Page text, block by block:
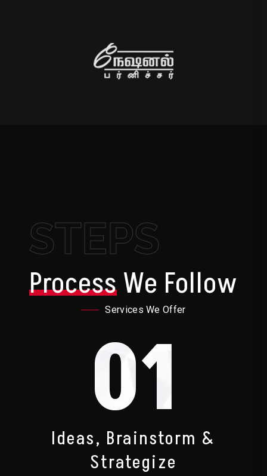
STEPS
ProcessWe Follow
Services We Offer
01
Ideas, Brainstorm &
Strategize